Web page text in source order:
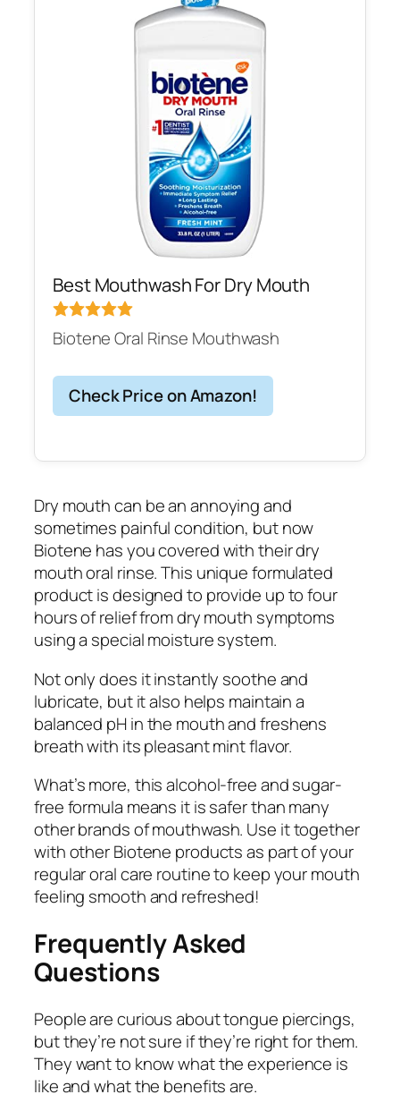
Best Mouthwash For Dry Mouth
Biotene Oral Rinse Mouthwash
Check Price on Amazon!
Dry mouth can be an annoying and
sometimes painful condition, but now
Biotene has you covered with their dry
mouth oral rinse. This unique formulated
product is designed to provide up to four
hours of relief from dry mouth symptoms
using a special moisture system.
Not only does it instantly soothe and
lubricate, but it also helps maintain a
balanced pH in the mouth and freshens
breath with its pleasant mint flavor.
What’s more, this alcohol-free and sugar-
free formula means it is safer than many
other brands of mouthwash. Use it together
with other Biotene products as part of your
regular oral care routine to keep your mouth
feeling smooth and refreshed!
Frequently Asked
Questions
People are curious about tongue piercings,
but they’re not sure if they’re right for them.
They want to know what the experience is
like and what the benefits are.